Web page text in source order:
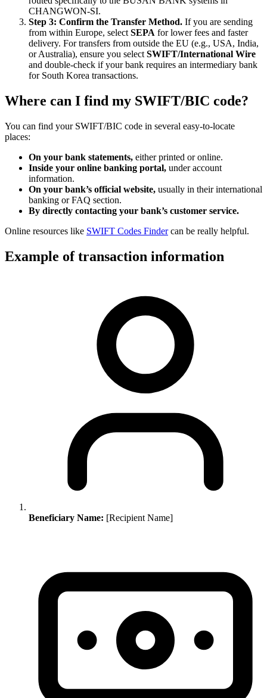
CHANGWON-SI.
Step 3: Confirm the Transfer Method. If you are sending
from within Europe, selectSEPA for lower fees and faster
delivery. For transfers from outside the EU (e.g., USA, India,
or Australia), ensure you selectSWIFT/International Wire
and double-check if your bank requires an intermediary bank
for South Korea transactions.
Where can I find my SWIFT/BIC code?
You can find your SWIFT/BIC code in several easy-to-locate
places:
On your bank statements, either printed or online.
Inside your online banking portal, under account
information.
On your bank’s official website, usually in their international
banking or FAQ section.
By directly contacting your bank’s customer service.
Online resources like SWIFT Codes Findercan be really helpful.
Example of transaction information
Beneficiary Name: [Recipient Name]